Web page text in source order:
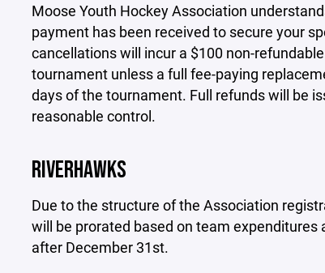
Moose Youth Hockey Association
payment has been received to secure your
cancellations will incur a $100 non-
tournament unless a full fee-paying
days of the tournament. Full refunds will be
reasonable control.
RIVERHAWKS
Due to the structure of the Association
will be prorated based on team
after December 31st.